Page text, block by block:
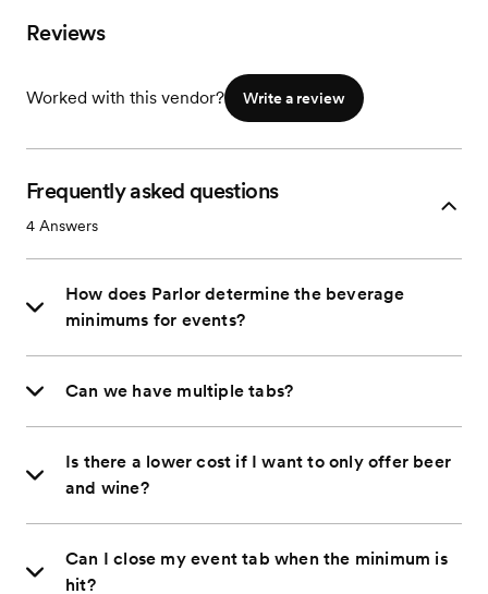
Reviews
Worked with this vendor? Write a review
Frequently asked questions
4 Answers
How does Parlor determine the beverage
minimums for events?
Can we have multiple tabs?
Is there a lower cost if I want to only offer beer
and wine?
Can I close my event tab when the minimum is
hit?